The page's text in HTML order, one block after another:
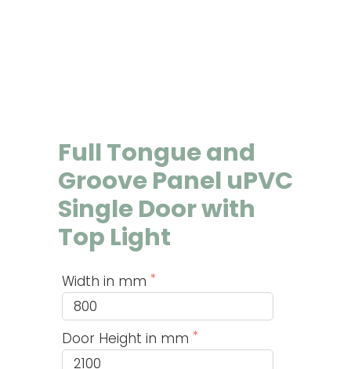
Full Tongue and
Groove Panel uPVC
Single Door with
Top Light
Width in mm
Door Height in mm